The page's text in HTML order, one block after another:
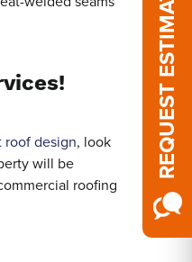
roof design, look
will be
roofing
REQUEST ESTIMATE